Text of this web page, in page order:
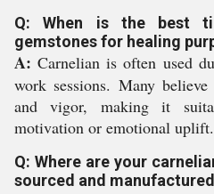
Q: When is the best
gemstones for healing
A: Carnelian is often used
work sessions. Many
and vigor, making it
motivation or emotional uplift.
Q: Where are your
sourced and